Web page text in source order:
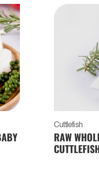
Cuttlefish
RAW